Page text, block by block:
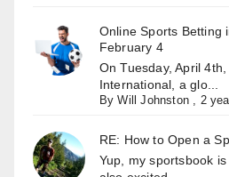
Online Sports Betting
February 4
On Tuesday, April
International, a glo...
ByWill Johnston , 2
RE: How to Open a
Yup, my sportsbook